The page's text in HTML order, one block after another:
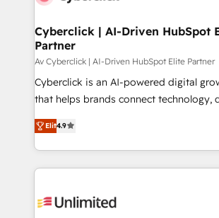
Cyberclick | AI-Driven HubSpot
Partner
Av Cyberclick | AI-Driven HubSpot Elite Partner
Cyberclick is an AI-powered digital
that helps brands connect technology,
creativity to achieve measurable
Barcelona and operating across Spain,
the UK, we support global companies
smarter marketing, sales, and
Iberia (Spain & Portugal), we combine
Elit4.9